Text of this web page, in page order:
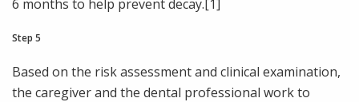
6 months to help prevent decay.[1]
Step 5
Based on the risk assessment and clinical examination,
the caregiver and the dental professional work to